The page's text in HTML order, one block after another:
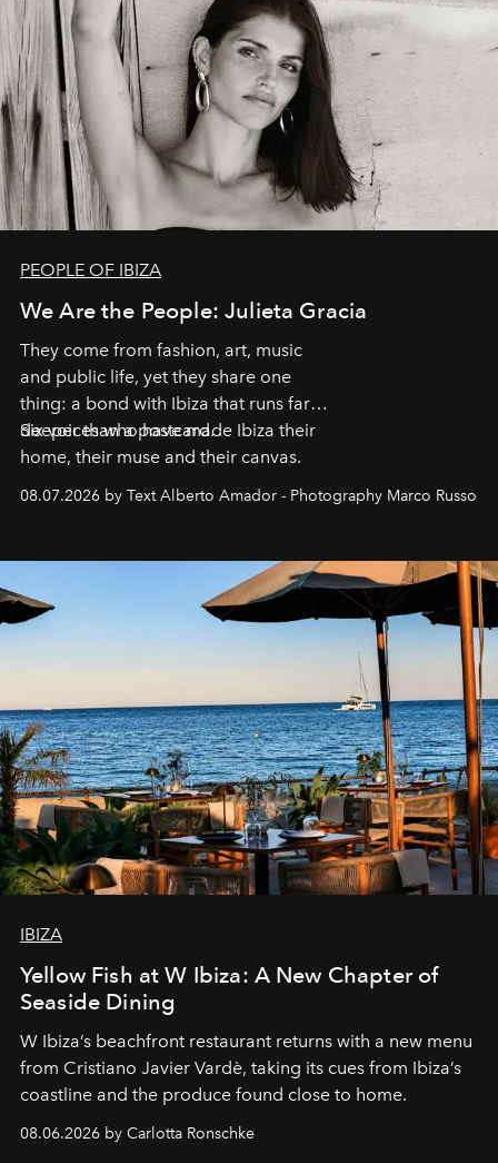
PEOPLE OF IBIZA
We Are the People: Julieta Gracia
They come from fashion, art, music
and public life, yet they share one
thing: a bond with Ibiza that runs far
deeper than a postcard.
Six voices who have made Ibiza their
home, their muse and their canvas.
08.07.2026 by Text Alberto Amador - Photography Marco Russo
IBIZA
Yellow Fish at W Ibiza: A New Chapter of
Seaside Dining
W Ibiza’s beachfront restaurant returns with a new menu
from Cristiano Javier Vardè, taking its cues from Ibiza’s
coastline and the produce found close to home.
08.06.2026 by Carlotta Ronschke